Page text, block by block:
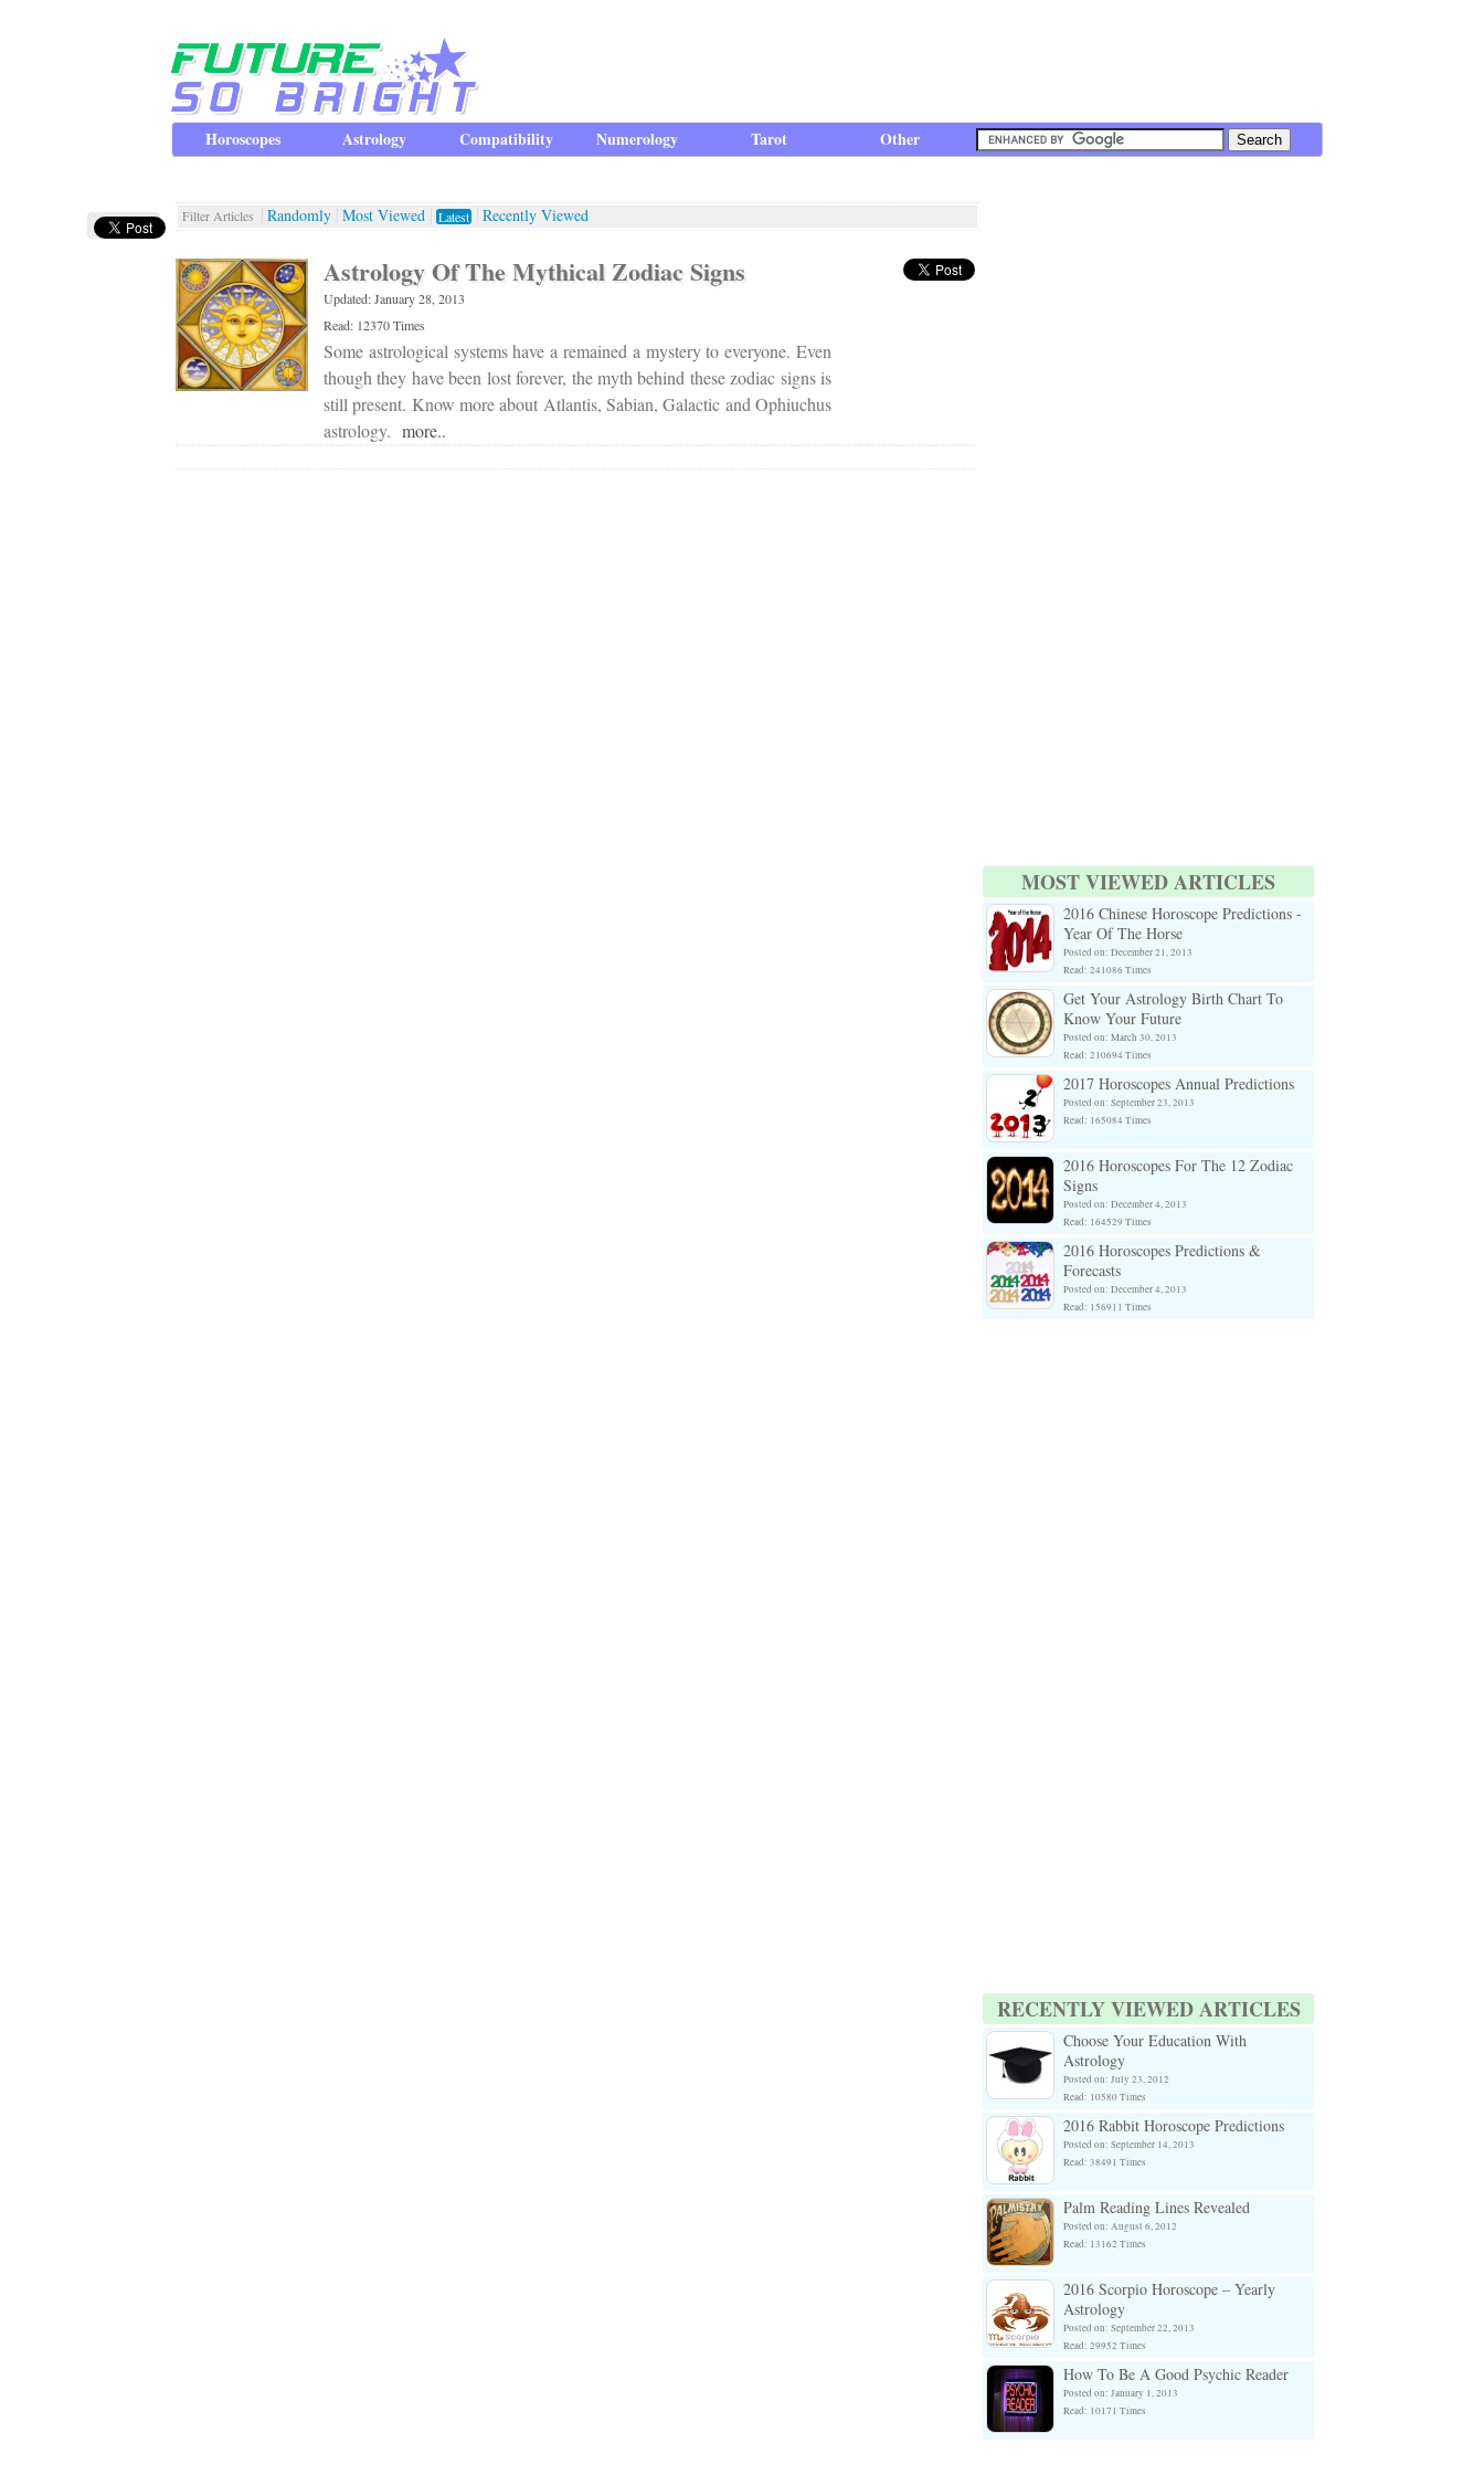
Horoscopes Astrology Compatibility Numerology Tarot Other
Filter Articles Randomly Most Viewed Latest Recently Viewed
Astrology Of The Mythical Zodiac Signs
Updated: January 28, 2013
Read: 12370 Times
Some astrological systems have a remained a mystery to everyone. Even
though they have been lost forever, the myth behind these zodiac signs is
still present. Know more about Atlantis, Sabian, Galactic and Ophiuchus
astrology. more..
MOST VIEWED ARTICLES
2016 Chinese Horoscope Predictions -
Year Of The Horse
Posted on: December 21, 2013
Read: 241086 Times
Get Your Astrology Birth Chart To
Know Your Future
Posted on: March 30, 2013
Read: 210694 Times
2017 Horoscopes Annual Predictions
Posted on: September 23, 2013
Read: 165084 Times
2016 Horoscopes For The 12 Zodiac
Signs
Posted on: December 4, 2013
Read: 164529 Times
2016 Horoscopes Predictions &
Forecasts
Posted on: December 4, 2013
Read: 156911 Times
RECENTLY VIEWED ARTICLES
Choose Your Education With
Astrology
Posted on: July 23, 2012
Read: 10580 Times
2016 Rabbit Horoscope Predictions
Posted on: September 14, 2013
Read: 38491 Times
Palm Reading Lines Revealed
Posted on: August 6, 2012
Read: 13162 Times
2016 Scorpio Horoscope – Yearly
Astrology
Posted on: September 22, 2013
Read: 29952 Times
How To Be A Good Psychic Reader
Posted on: January 1, 2013
Read: 10171 Times